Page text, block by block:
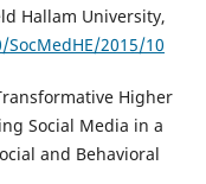
Hallam University,
2015/10
Higher
Social Media in a
and Behavioral